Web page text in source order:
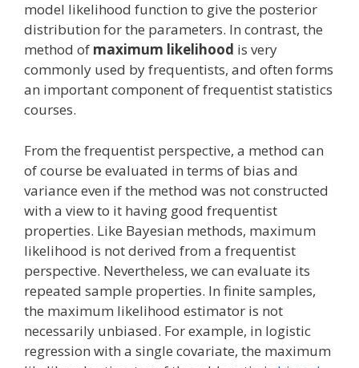
model likelihood function to give the posterior
distribution for the parameters. In contrast, the
method of maximum likelihood is very
commonly used by frequentists, and often forms
an important component of frequentist statistics
courses.
From the frequentist perspective, a method can
of course be evaluated in terms of bias and
variance even if the method was not constructed
with a view to it having good frequentist
properties. Like Bayesian methods, maximum
likelihood is not derived from a frequentist
perspective. Nevertheless, we can evaluate its
repeated sample properties. In finite samples,
the maximum likelihood estimator is not
necessarily unbiased. For example, in logistic
regression with a single covariate, the maximum